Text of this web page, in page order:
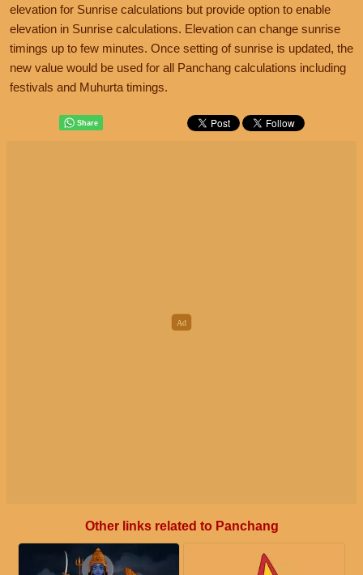
elevation for Sunrise calculations but provide option to enable
elevation in Sunrise calculations. Elevation can change sunrise
timings up to few minutes. Once setting of sunrise is updated, the
new value would be used for all Panchang calculations including
festivals and Muhurta timings.
Other links related to Panchang